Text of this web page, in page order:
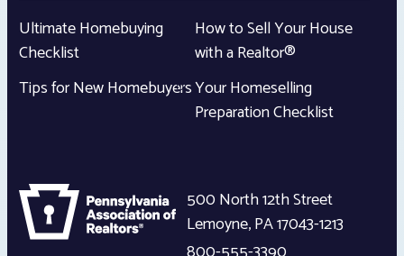
Ultimate Homebuying
Checklist
Tips for New Homebuyers
How to Sell Your House
with a Realtor®
Your Homeselling
Preparation Checklist
500 North 12th Street
Lemoyne,PA17043-1213